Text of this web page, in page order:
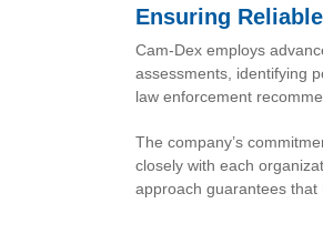
Ensuring
Cam-Dex employs
assessments, identifying
law enforcement
The company’s
closely with each
approach guarantees that